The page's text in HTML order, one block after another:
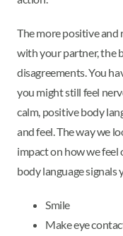
The more positive and
with your partner, the
disagreements. You
you might still feel
calm, positive body
and feel. The way we
impact on how we feel
body language signals
Smile
Make eye